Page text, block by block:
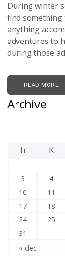
During winter
find something
anything
adventures to
during those
READ MORE
Archive
h K
3
4
10
11
17
18
24
25
31
« dec